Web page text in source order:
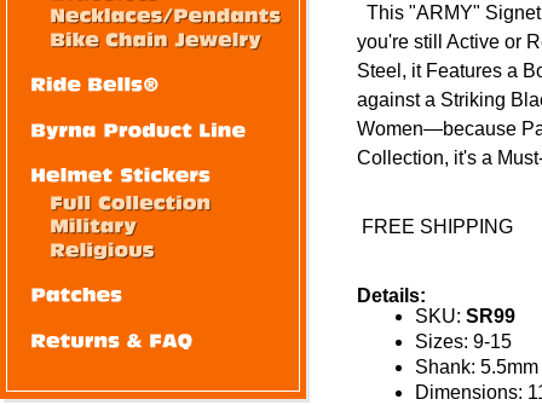
This "ARMY"
you're still Active or
Steel, it Features a
against a Striking
Women—because
Collection, it's a
FREE SHIPPING
Details:
SKU: SR99
Sizes: 9-15
Shank: 5.5mm
Dimensions: